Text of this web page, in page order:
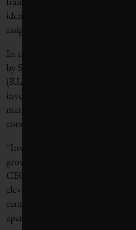
identifies next steps for each
assigned to them.
In addition to the coordination
by SHARE, the Responsible
(RIA), a trade group promoting
investment in Canada’s retail
markets, will act as the
communications arm of the
“Investor interest in climate
growing exponentially,” says
CEO. “What CEC brings to the
elevate our individual efforts into
campaign. We can do more
apart.”